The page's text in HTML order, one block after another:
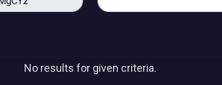
No results for given criteria.